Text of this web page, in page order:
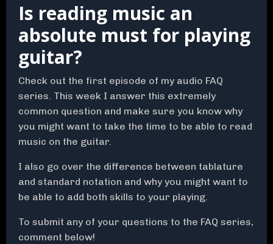
Is reading music an
absolute must for playing
guitar?
Check out the first episode of my audio FAQ
series. This week I answer this extremely
common question and make sure you know why
you might want to take the time to be able to read
music on the guitar.
I also go over the difference between tablature
and standard notation and why you might want to
be able to add both skills to your playing.
To submit any of your questions to the FAQ series,
comment below!